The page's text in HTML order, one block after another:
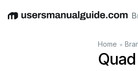
EnglishDeutschEspañolItaliano
Home •